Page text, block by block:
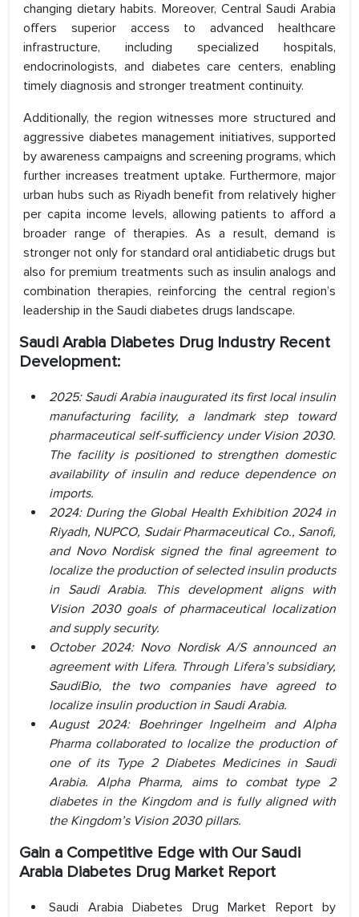
changing dietary habits. Moreover, Central Saudi Arabia
offers superior access to advanced healthcare
infrastructure, including specialized hospitals,
endocrinologists, and diabetes care centers, enabling
timely diagnosis and stronger treatment continuity.
Additionally, the region witnesses more structured and
aggressive diabetes management initiatives, supported
by awareness campaigns and screening programs, which
further increases treatment uptake. Furthermore, major
urban hubs such as Riyadh benefit from relatively higher
per capita income levels, allowing patients to afford a
broader range of therapies. As a result, demand is
stronger not only for standard oral antidiabetic drugs but
also for premium treatments such as insulin analogs and
combination therapies, reinforcing the central region’s
leadership in the Saudi diabetes drugs landscape.
Saudi Arabia Diabetes Drug Industry Recent
Development:
2025: Saudi Arabia inaugurated its first local insulin
manufacturing facility, a landmark step toward
pharmaceutical self-sufficiency under Vision 2030.
The facility is positioned to strengthen domestic
availability of insulin and reduce dependence on
imports.
2024: During the Global Health Exhibition 2024 in
Riyadh, NUPCO, Sudair Pharmaceutical Co., Sanofi,
and Novo Nordisk signed the final agreement to
localize the production of selected insulin products
in Saudi Arabia. This development aligns with
Vision 2030 goals of pharmaceutical localization
and supply security.
October 2024: Novo Nordisk A/S announced an
agreement with Lifera. Through Lifera’s subsidiary,
SaudiBio, the two companies have agreed to
localize insulin production in Saudi Arabia.
August 2024: Boehringer Ingelheim and Alpha
Pharma collaborated to localize the production of
one of its Type 2 Diabetes Medicines in Saudi
Arabia. Alpha Pharma, aims to combat type 2
diabetes in the Kingdom and is fully aligned with
the Kingdom’s Vision 2030 pillars.
Gain a Competitive Edge with Our Saudi
Arabia Diabetes Drug Market Report
Saudi Arabia Diabetes Drug Market Report by